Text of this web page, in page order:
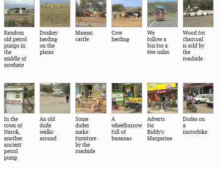
Random
old petrol
pumps in
the
middle of
nowhere
Donkey
herding
on the
plains
Maasai
cattle
Cow
herding
We
follow a
bus for a
few miles
Wood for
charcoal
is sold by
the
roadside
In the
town of
Narok,
another
ancient
petrol
pump
An old
dude
walks
around
Some
dudes
make
furniture
by the
roadside
A
wheelbarrow
full of
bananas
Adverts
for
Biddy's
Margarine
Dudes on
a
motorbike